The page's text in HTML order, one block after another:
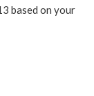
based on your